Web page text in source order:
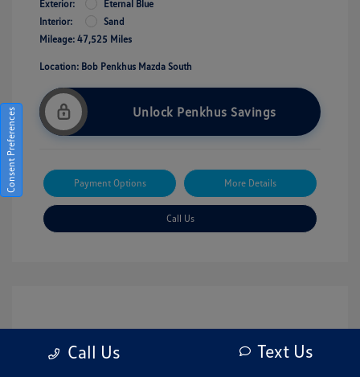
Exterior:
Eternal Blue
Interior:
Sand
Mileage: 47,525 Miles
Location: Bob Penkhus Mazda South
Unlock Penkhus Savings
Payment Options More Details
Call Us
Call Us Text Us
Consent Preferences